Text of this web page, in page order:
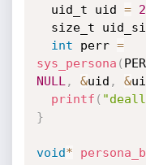
  uid_t uid
=
size_t
int perr =
sys_persona (
NULL , &uid , &
printf (
}
void*